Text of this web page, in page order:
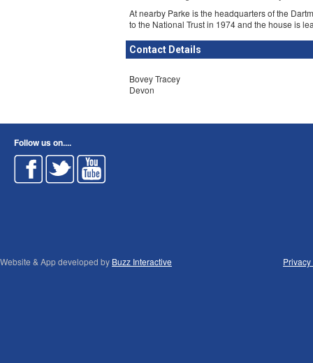
At nearby Parke is the headquarters of the
to the National Trust in 1974 and the house is
Contact Details
Bovey Tracey
Devon
Follow us on....
Website & App developed by Buzz Interactive